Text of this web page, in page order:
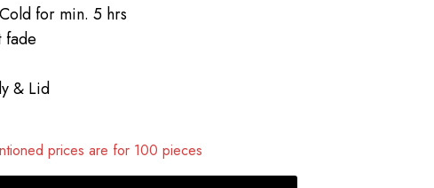
for min. 5 hrs
fade
& Lid
prices are for 100 pieces